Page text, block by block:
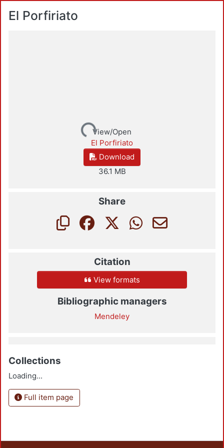
El Porfiriato
Loading...View/Open
El Porfiriato
Download
36.1 MB
Share
Citation
View formats
Bibliographic managers
Mendeley
Collections
Loading...
Full item page